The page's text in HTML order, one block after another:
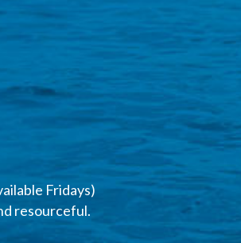
Fridays)
resourceful.